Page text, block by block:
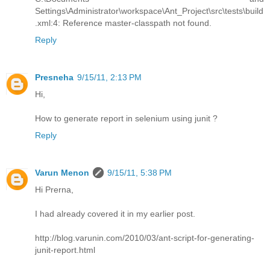
Settings\Administrator\workspace\Ant_Project\src\tests\build
.xml:4: Reference master-classpath not found.
Reply
Presneha 9/15/11, 2:13 PM
Hi,
How to generate report in selenium using junit ?
Reply
Varun Menon
9/15/11, 5:38 PM
Hi Prerna,
I had already covered it in my earlier post.
http://blog.varunin.com/2010/03/ant-script-for-generating-
junit-report.html